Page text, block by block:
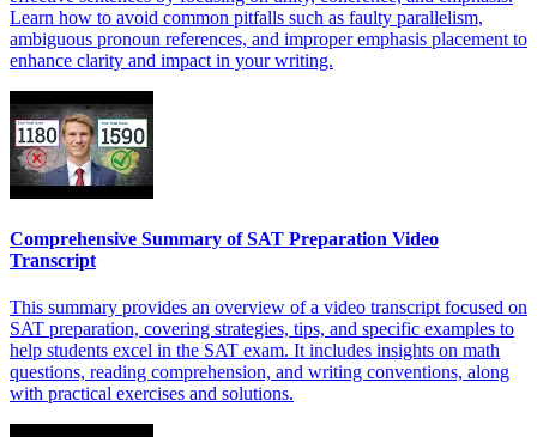
Learn how to avoid common pitfalls such as faulty parallelism,
ambiguous pronoun references, and improper emphasis placement to
enhance clarity and impact in your writing.
Comprehensive Summary of SAT Preparation Video
Transcript
This summary provides an overview of a video transcript focused on
SAT preparation, covering strategies, tips, and specific examples to
help students excel in the SAT exam. It includes insights on math
questions, reading comprehension, and writing conventions, along
with practical exercises and solutions.